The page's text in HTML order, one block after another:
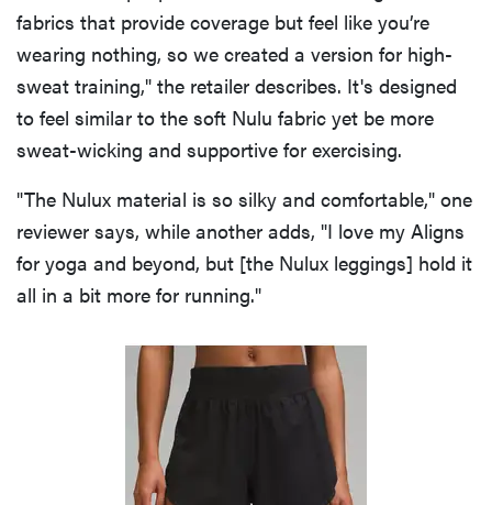
fabrics that provide coverage but feel like you’re
wearing nothing, so we created a version for high-
sweat training," the retailer describes. It's designed
to feel similar to the soft Nulu fabric yet be more
sweat-wicking and supportive for exercising.
"The Nulux material is so silky and comfortable," one
reviewer says, while another adds, "I love my Aligns
for yoga and beyond, but [the Nulux leggings] hold it
all in a bit more for running."